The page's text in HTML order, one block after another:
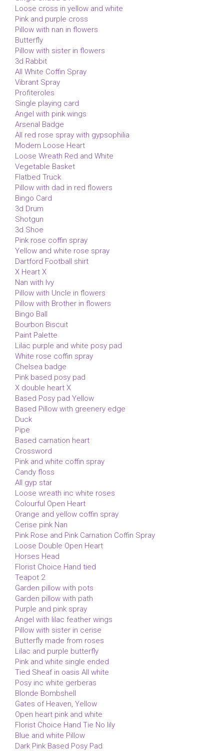
Loose cross in yellow and white
Pink and purple cross
Pillow with nan in flowers
Butterfly
Pillow with sister in flowers
3d Rabbit
All White Coffin Spray
Vibrant Spray
Profiteroles
Single playing card
Angel with pink wings
Arsenal Badge
All red rose spray with gypsophilia
Modern Loose Heart
Loose Wreath Red and White
Vegetable Basket
Flatbed Truck
Pillow with dad in red flowers
Bingo Card
3d Drum
Shotgun
3d Shoe
Pink rose coffin spray
Yellow and white rose spray
Dartford Football shirt
X Heart X
Nan with Ivy
Pillow with Uncle in flowers
Pillow with Brother in flowers
Bingo Ball
Bourbon Biscuit
Paint Palette
Lilac purple and white posy pad
White rose coffin spray
Chelsea badge
Pink based posy pad
X double heart X
Based Posy pad Yellow
Based Pillow with greenery edge
Duck
Pipe
Based carnation heart
Crossword
Pink and white coffin spray
Candy floss
All gyp star
Loose wreath inc white roses
Colourful Open Heart
Orange and yellow coffin spray
Cerise pink Nan
Pink Rose and Pink Carnation Coffin Spray
Loose Double Open Heart
Horses Head
Florist Choice Hand tied
Teapot 2
Garden pillow with pots
Garden pillow with path
Purple and pink spray
Angel with lilac feather wings
Pillow with sister in cerise
Butterfly made from roses
Lilac and purple butterfly
Pink and white single ended
Tied Sheaf in oasis All white
Posy inc white gerberas
Blonde Bombshell
Gates of Heaven, Yellow
Open heart pink and white
Florist Choice Hand Tie No lily
Blue and white Pillow
Dark Pink Based Posy Pad